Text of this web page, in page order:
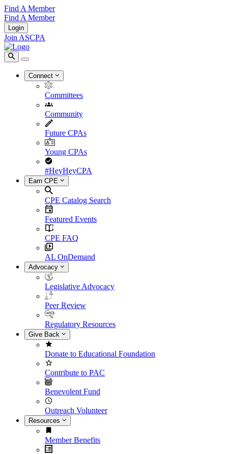
Find A Member
Find A Member
Login
Join ASCPA
Connect
Committees
Community
Future CPAs
Young CPAs
#HeyHeyCPA
Earn CPE
CPE Catalog Search
Featured Events
CPE FAQ
AL OnDemand
Advocacy
Legislative Advocacy
Peer Review
Regulatory Resources
Give Back
Donate to Educational Foundation
Contribute to PAC
Benevolent Fund
Outreach Volunteer
Resources
Member Benefits